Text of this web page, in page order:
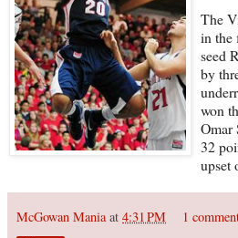
The
in the
seed
by
won
Omar
32
upset
McGowan Mania at 4:31 PM 1